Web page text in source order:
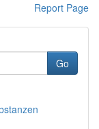
Report Page
Go